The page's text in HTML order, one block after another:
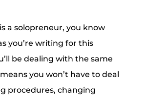
a solopreneur, you know
you’re writing for this
be dealing with the same
you won’t have to deal
procedures, changing